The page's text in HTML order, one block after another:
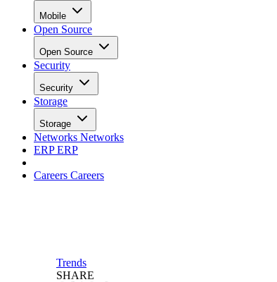
Mobile
Open Source
Open Source
Security
Security
Storage
Storage
Networks Networks
ERPERP
Careers Careers
Trends
SHARE